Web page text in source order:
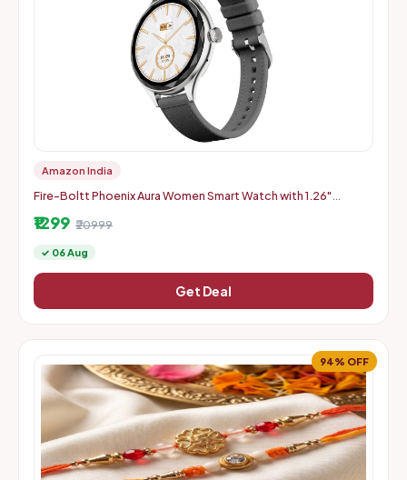
Amazon India
Fire-Boltt Phoenix Aura Women Smart Watch with 1.26"
₹1299 ₹20999
✓ 06 Aug
Get Deal
94% OFF